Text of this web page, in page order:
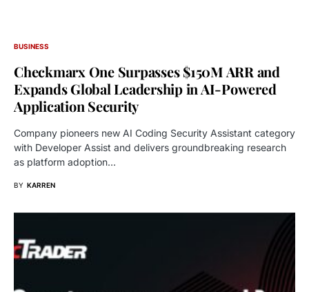
BUSINESS
Checkmarx One Surpasses $150M ARR and
Expands Global Leadership in AI-Powered
Application Security
Company pioneers new AI Coding Security Assistant category
with Developer Assist and delivers groundbreaking research
as platform adoption…
BY KARREN